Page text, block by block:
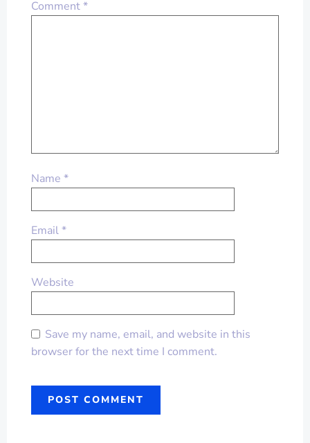
Comment*
Name *
Email*
Website
Save my name, email, and website in this
browser for the next time I comment.